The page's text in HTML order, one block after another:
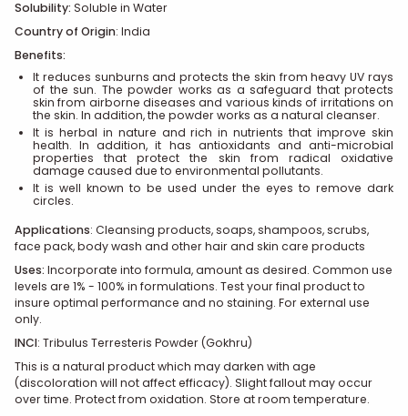
Solubility: Soluble in Water
Country of Origin: India
Benefits:
It reduces sunburns and protects the skin from heavy UV rays
of the sun. The powder works as a safeguard that protects
skin from airborne diseases and various kinds of irritations on
the skin. In addition, the powder works as a natural cleanser.
It is herbal in nature and rich in nutrients that improve skin
health. In addition, it has antioxidants and anti-microbial
properties that protect the skin from radical oxidative
damage caused due to environmental pollutants.
It is well known to be used under the eyes to remove dark
circles.
Applications: Cleansing products, soaps, shampoos, scrubs,
face pack, body wash and other hair and skin care products
Uses: Incorporate into formula, amount as desired. Common use
levels are 1% - 100% in formulations. Test your final product to
insure optimal performance and no staining. For external use
only.
INCI: Tribulus Terresteris Powder (Gokhru)
This is a natural product which may darken with age
(discoloration will not affect efficacy). Slight fallout may occur
over time. Protect from oxidation. Store at room temperature.